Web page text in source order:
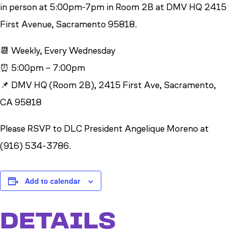
in person at 5:00pm-7pm in Room 2B at DMV HQ 2415
First Avenue, Sacramento 95818.
📆 Weekly, Every Wednesday
⏰ 5:00pm – 7:00pm
📌 DMV HQ (Room 2B), 2415 First Ave, Sacramento,
CA 95818
Please RSVP to DLC President Angelique Moreno at
(916) 534-3786.
Add to calendar
DETAILS